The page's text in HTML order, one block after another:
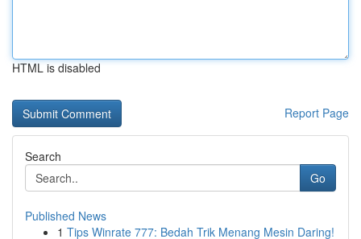
HTML is disabled
Report Page
Search
Go
Published News
1 Tips Winrate 777: Bedah Trik Menang Mesin Daring!